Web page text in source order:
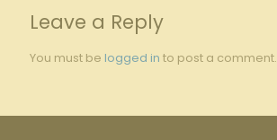
Leave a Reply
You must be logged in to post a comment.